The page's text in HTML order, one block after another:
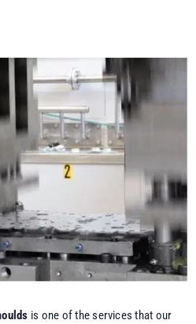
is one of the services that our